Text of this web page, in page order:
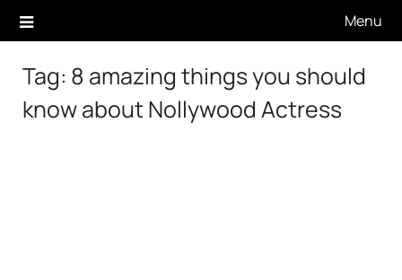
Menu
Tag: 8 amazing things you should
know about Nollywood Actress